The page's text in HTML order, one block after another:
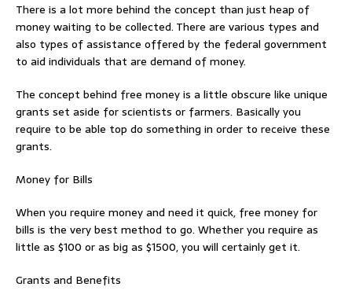
There is a lot more behind the concept than just heap of
money waiting to be collected. There are various types and
also types of assistance offered by the federal government
to aid individuals that are demand of money.
The concept behind free money is a little obscure like unique
grants set aside for scientists or farmers. Basically you
require to be able top do something in order to receive these
grants.
Money for Bills
When you require money and need it quick, free money for
bills is the very best method to go. Whether you require as
little as $100 or as big as $1500, you will certainly get it.
Grants and Benefits